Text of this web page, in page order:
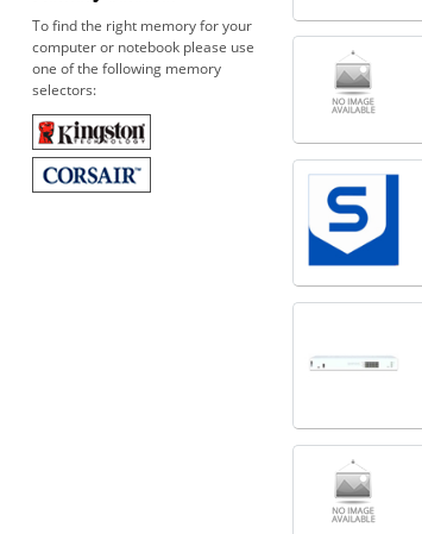
To find the right memory for your
computer or notebook please use
one of the following memory
selectors: